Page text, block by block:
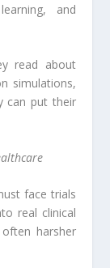
and
read about
simulations,
can put their
face trials
real clinical
harsher